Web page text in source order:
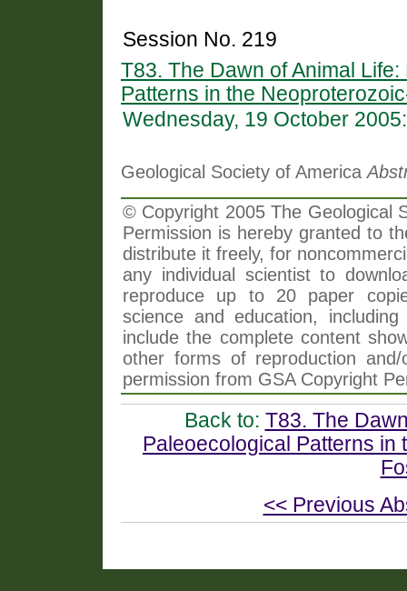
Session No. 219
T83. The Dawn of Animal
Patterns in the
Wednesday, 19 October
Geological Society of America
© Copyright 2005 The Geological
Permission is hereby granted to
distribute it freely, for
any individual scientist to
reproduce up to 20 paper
science and education,
include the complete content
other forms of reproduction
permission from GSA Copyright
Back to: T83. The
Paleoecological Patterns
<< Previous